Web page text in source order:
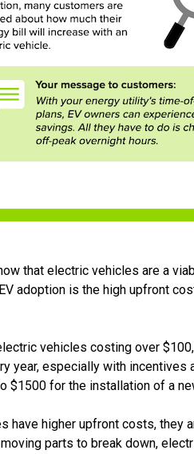
that electric vehicles are a
adoption is the high upfront
vehicles costing over
year, especially with incentives
$1500 for the installation of a
have higher upfront costs, they
parts to break down,